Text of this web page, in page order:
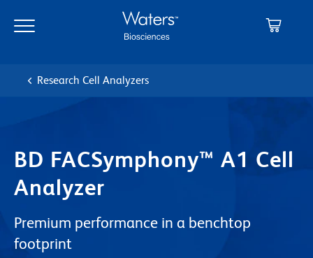
main
navigation
Research Cell Analyzers
BD FACSymphony™ A1 Cell
Analyzer
Premium performance in a benchtop
footprint